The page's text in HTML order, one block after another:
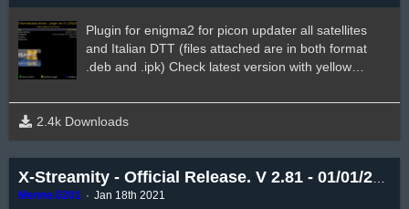
Plugin for enigma2 for picon updater all satellites
and Italian DTT (files attached are in both format
.deb and .ipk) Check latest version with yellow
2.4k Downloads
Menne.0201 Jan 18th 2021